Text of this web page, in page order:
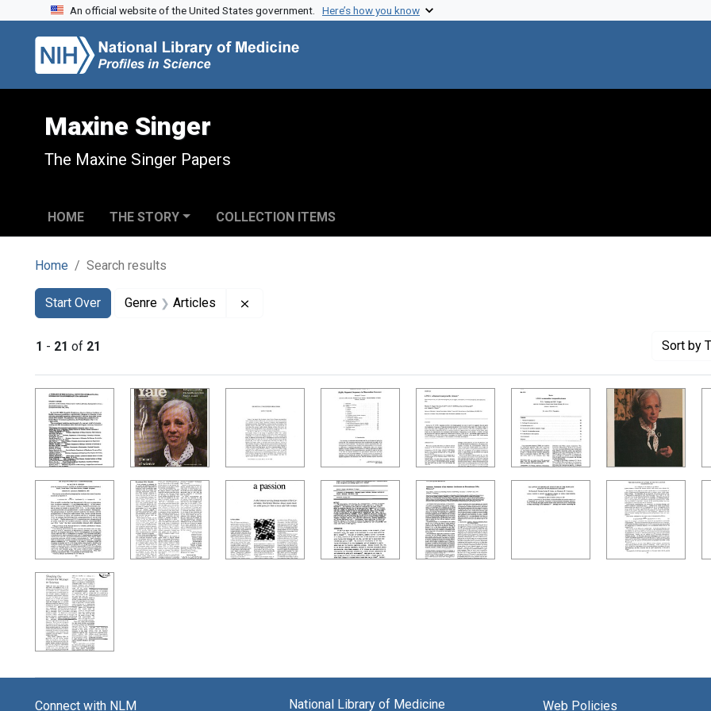
Skip to search
Skip to main content
Skip to first result
An official website of the United States government. Here’s how you know
Maxine Singer
The Maxine Singer Papers
HOME THE STORY COLLECTION ITEMS
Home Search results
Search
Search Constraints
Start Over
You searched for:Genre Articles
1 - 21 of 21 Sort by
Search Results
Connect with NLM National Library of Medicine Web Policies